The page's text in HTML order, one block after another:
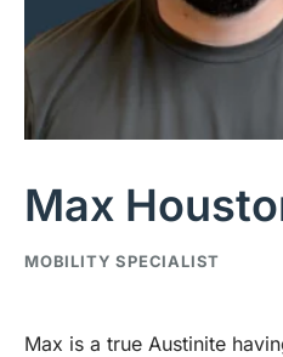
Max
Max is a true Austinite
MOBILITY SPECIALIST